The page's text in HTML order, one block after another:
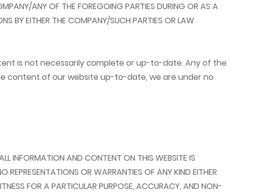
ANY OF THE FOREGOING PARTIES DURING OR AS A
BY EITHER THE COMPANY/SUCH PARTIES OR LAW
is not necessarily complete or up-to-date. Any of the
content of our website up-to-date, we are under no
AND CONTENT ON THIS WEBSITE IS
REPRESENTATIONS OR WARRANTIES OF ANY KIND EITHER
FOR A PARTICULAR PURPOSE, ACCURACY, AND NON-